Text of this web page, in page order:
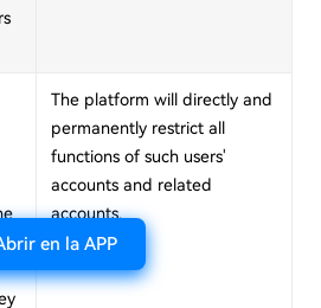
The platform will directly and
permanently restrict all
functions of such users'
accounts and related
accounts.
en la APP